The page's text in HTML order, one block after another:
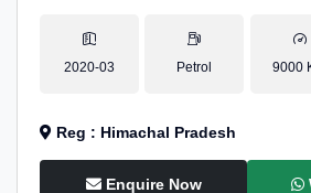
2020-03 Petrol 9000
Reg : Himachal Pradesh
Enquire Now